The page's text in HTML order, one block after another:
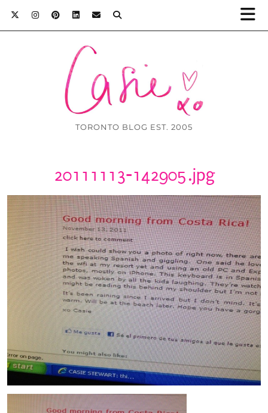
TORONTO BLOG EST. 2005
20111113-142905.jpg